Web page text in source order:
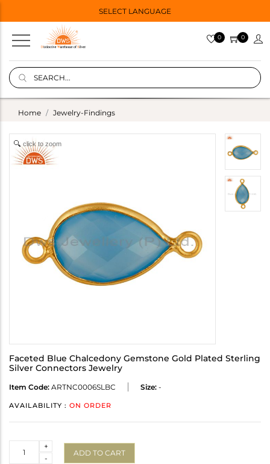
SELECT LANGUAGE
0 0
Home Jewelry-Findings
click to zoom
Faceted Blue Chalcedony Gemstone Gold Plated Sterling
Silver Connectors Jewelry
Item Code: ARTNC0006SLBC Size: -
AVAILABILITY : ON ORDER
-
+
ADD TO CART